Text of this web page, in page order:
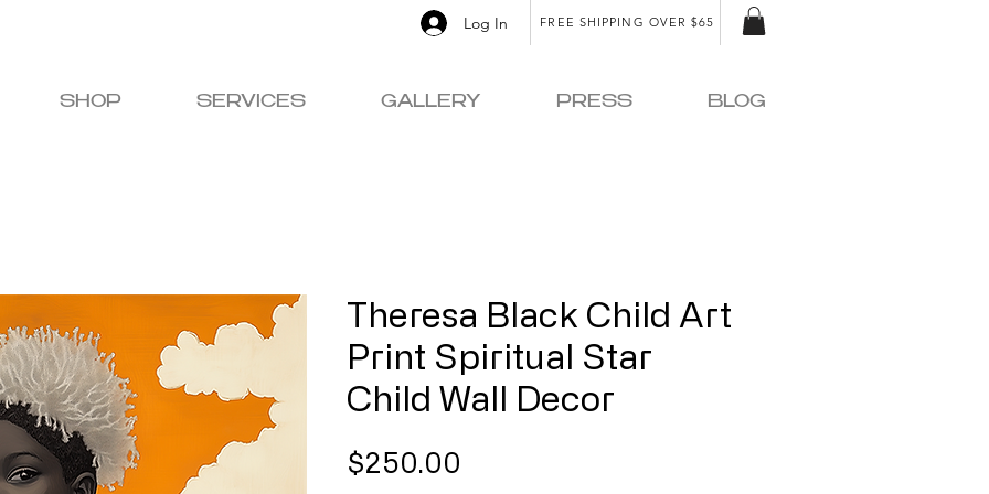
Log In FREE SHIPPING OVER $65
SHOP SERVICES GALLERY PRESS BLOG
Theresa Black Child Art
Print Spiritual Star
Child Wall Decor
$250.00